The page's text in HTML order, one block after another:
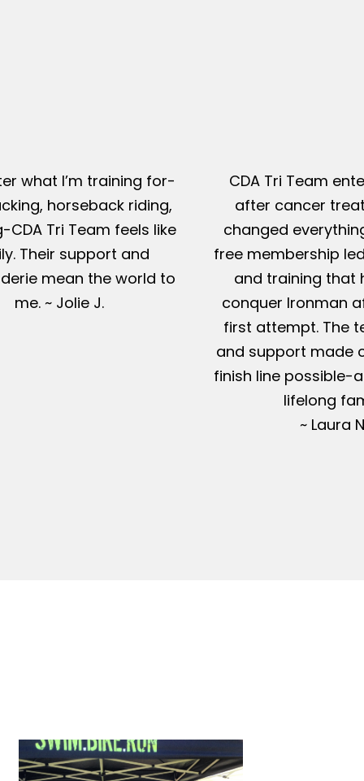
what I’m training for-
horseback riding,
CDA Tri Team feels like
Their support and
mean the world to
me. ~ Jolie J.
CDA Tri Team
after cancer
changed
free membership
and training that
conquer Ironman
first attempt. The
and support made
finish line possible-
lifelong
~ Laura